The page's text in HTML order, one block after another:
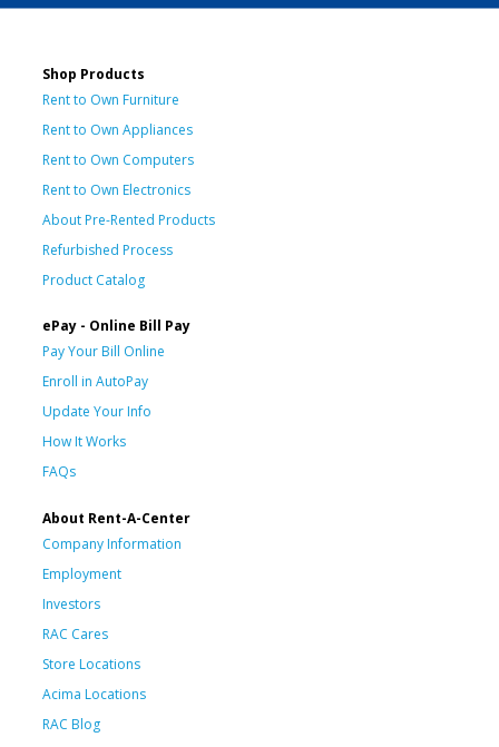
Shop Products
Rent to Own Furniture
Rent to Own Appliances
Rent to Own Computers
Rent to Own Electronics
About Pre-Rented Products
Refurbished Process
Product Catalog
ePay - Online Bill Pay
Pay Your Bill Online
Enroll in AutoPay
Update Your Info
How It Works
FAQs
About Rent-A-Center
Company Information
Employment
Investors
RAC Cares
Store Locations
Acima Locations
RAC Blog